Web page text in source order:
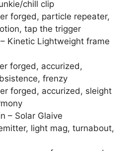
chill clip
forged, particle repeater,
tap the trigger
Kinetic Lightweight frame
forged, accurized,
frenzy
forged, accurized, sleight
– Solar Glaive
light mag, turnabout,